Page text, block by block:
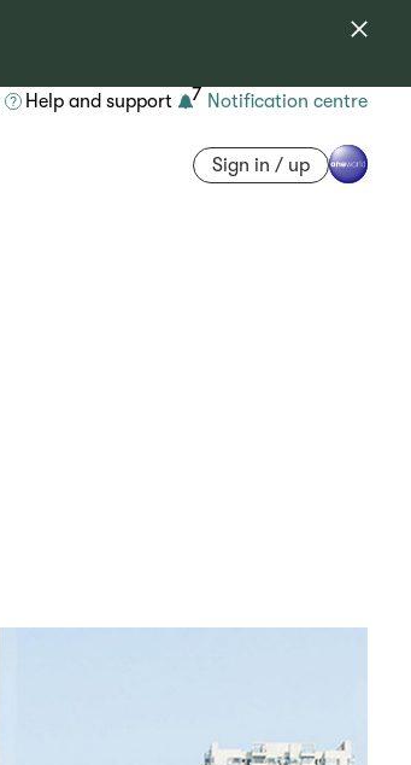
Help and support 7 Notification centre
Sign in / up